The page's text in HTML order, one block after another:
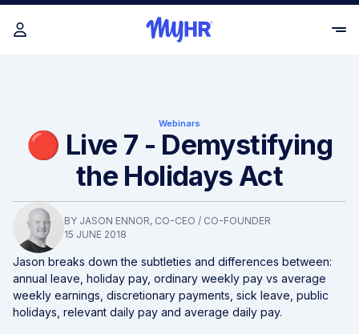
Webinars
🔴 Live 7 - Demystifying
the Holidays Act
BY JASON ENNOR, CO-CEO / CO-FOUNDER
15 JUNE 2018
Jason breaks down the subtleties and differences between:
annual leave, holiday pay, ordinary weekly pay vs average
weekly earnings, discretionary payments, sick leave, public
holidays, relevant daily pay and average daily pay.